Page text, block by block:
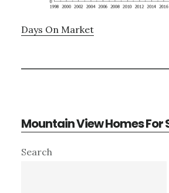
Days On Market
Mountain View Homes For
Primary
Search